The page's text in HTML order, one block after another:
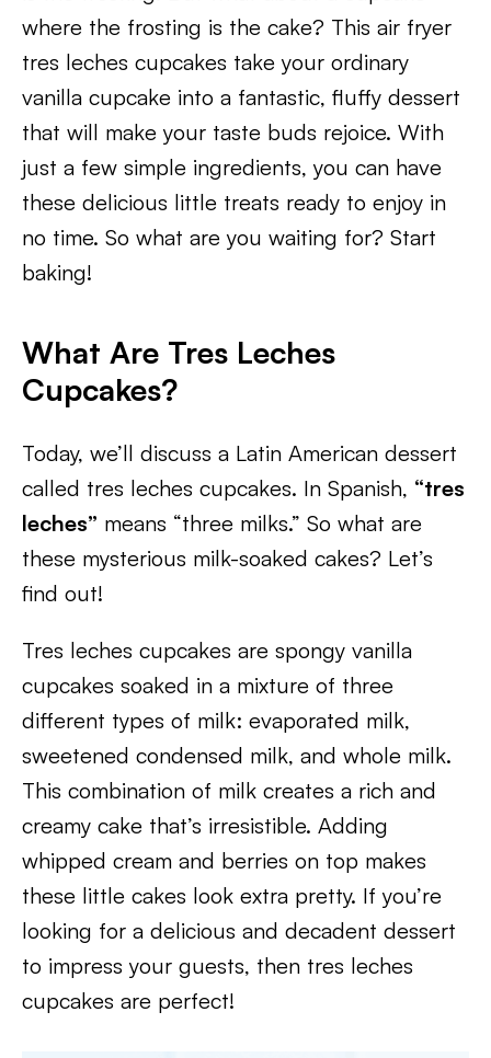
where the frosting is the cake? This air fryer
tres leches cupcakes take your ordinary
vanilla cupcake into a fantastic, fluffy dessert
that will make your taste buds rejoice. With
just a few simple ingredients, you can have
these delicious little treats ready to enjoy in
no time. So what are you waiting for? Start
baking!​
What Are Tres Leches
Cupcakes?
Today, we’ll discuss a Latin American dessert
called tres leches cupcakes. In Spanish, “tres
leches” means “three milks.” So what are
these mysterious milk-soaked cakes? Let’s
find out!
Tres leches cupcakes are spongy vanilla
cupcakes soaked in a mixture of three
different types of milk: evaporated milk,
sweetened condensed milk, and whole milk.
This combination of milk creates a rich and
creamy cake that’s irresistible. Adding
whipped cream and berries on top makes
these little cakes look extra pretty. If you’re
looking for a delicious and decadent dessert
to impress your guests, then tres leches
cupcakes are perfect!